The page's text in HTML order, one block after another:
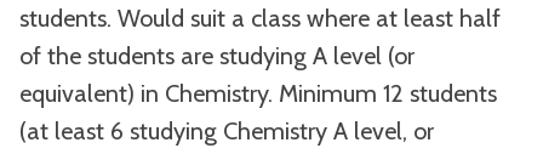
students. Would suit a class where at least half
of the students are studying A level (or
equivalent) in Chemistry. Minimum 12 students
(at least 6 studying Chemistry A level, or